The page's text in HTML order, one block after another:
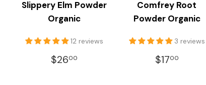
Slippery Elm Powder
Organic
12 reviews
REGULAR
$2600
Comfrey Root
Powder Organic
3 reviews
$1700